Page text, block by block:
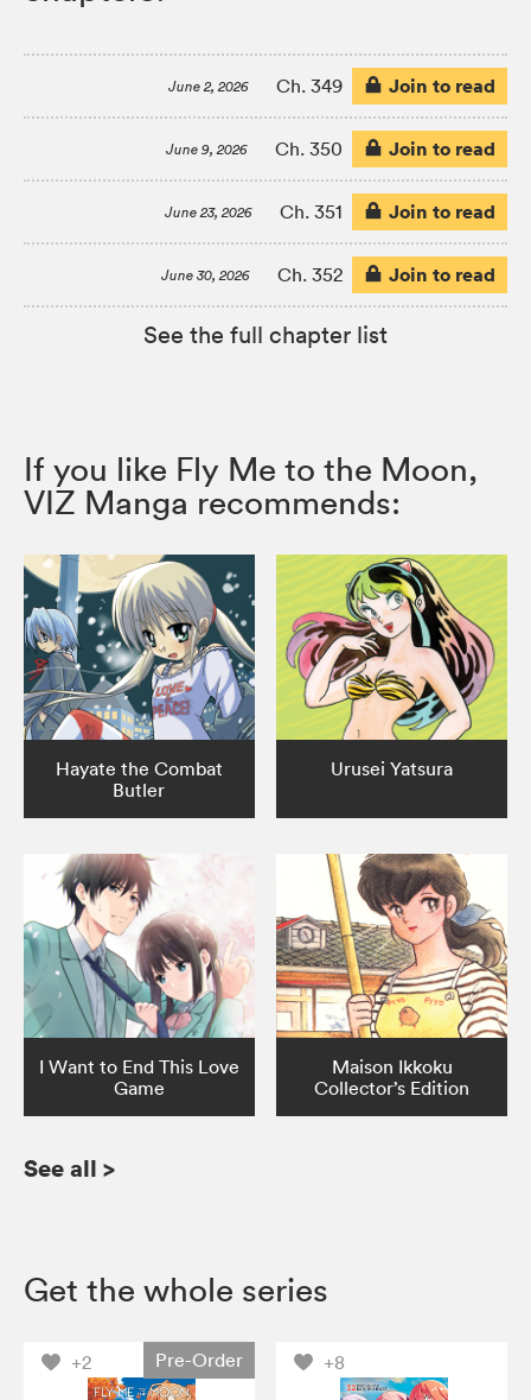
June 2, 2026 Ch. 349 Join to read
June 9, 2026 Ch. 350 Join to read
June 23, 2026 Ch. 351 Join to read
June 30, 2026 Ch. 352 Join to read
See the full chapter list
If you like Fly Me to the Moon,
VIZ Manga recommends:
Hayate the Combat
Butler
Urusei Yatsura
I Want to End This Love
Game
Maison Ikkoku
Collector’s Edition
See all >
Get the whole series
+2 Pre-Order +8